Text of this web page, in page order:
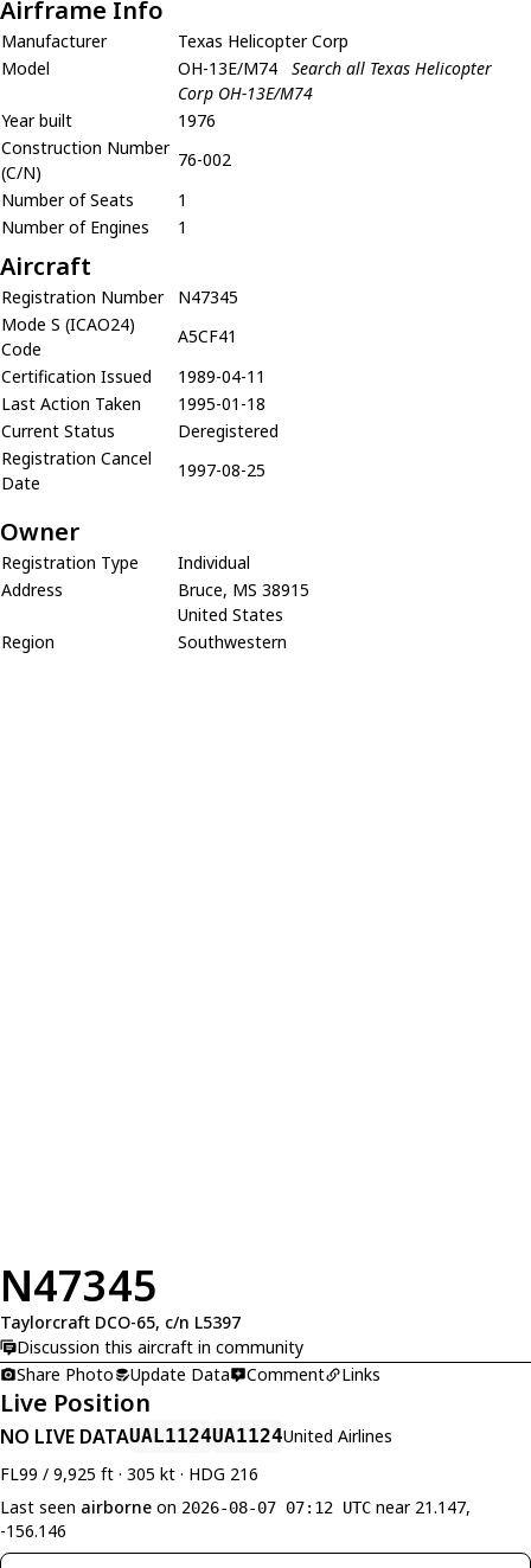
Airframe Info
Manufacturer
Texas Helicopter Corp
Model
OH-13E/M74
Search all Texas Helicopter
Corp OH-13E/M74
Year built
1976
Construction Number
(C/N)
76-002
Number of Seats
1
Number of Engines
1
Aircraft
Registration Number
N47345
Mode S (ICAO24)
Code
A5CF41
Certification Issued
1989-04-11
Last Action Taken
1995-01-18
Current Status
Deregistered
Registration Cancel
Date
1997-08-25
Owner
Registration Type
Individual
Address
Bruce, MS 38915
United States
Region
Southwestern
N47345
Taylorcraft DCO-65, c/n L5397
Discussion this aircraft in community
Share Photo
Update Data Comment Links
Live Position
NO LIVE DATAUAL1124UA1124United Airlines
FL99 / 9,925 ft · 305 kt · HDG 216
Last seen airborne on 2026-08-07 07:12 UTC near 21.147,
-156.146